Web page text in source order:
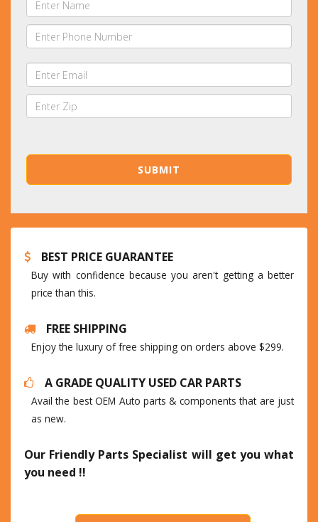
BEST PRICE GUARANTEE
Buy with confidence because you aren't getting a better
price than this.
FREE SHIPPING
Enjoy the luxury of free shipping on orders above $299.
A GRADE QUALITY USED CAR PARTS
Avail the best OEM Auto parts & components that are just
as new.
Our Friendly Parts Specialist will get you what
you need !!